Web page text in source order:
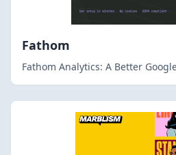
Fathom
Fathom Analytics: A Better